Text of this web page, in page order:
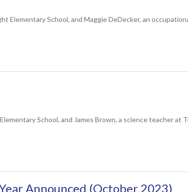
Elementary School, and Maggie DeDecker, an
School, and James Brown, a science teacher at
Announced (October 2023)